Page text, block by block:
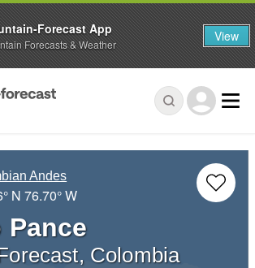
Andes
N 76.70° W
Pance
Colombia
Forecast App
Forecasts & Weather View